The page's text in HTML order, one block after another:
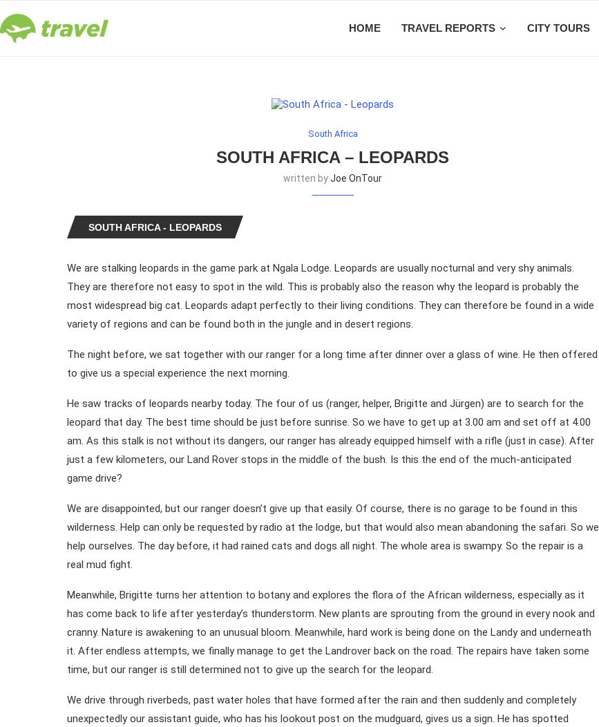
HOME TRAVEL REPORTS CITY TOURS
South Africa
SOUTH AFRICA – LEOPARDS
written byJoe OnTour
SOUTH AFRICA - LEOPARDS
We are stalking leopards in the game park at Ngala Lodge. Leopards are usually nocturnal and very shy animals.
They are therefore not easy to spot in the wild. This is probably also the reason why the leopard is probably the
most widespread big cat. Leopards adapt perfectly to their living conditions. They can therefore be found in a wide
variety of regions and can be found both in the jungle and in desert regions.
The night before, we sat together with our ranger for a long time after dinner over a glass of wine. He then offered
to give us a special experience the next morning.
He saw tracks of leopards nearby today. The four of us (ranger, helper, Brigitte and Jürgen) are to search for the
leopard that day. The best time should be just before sunrise. So we have to get up at 3.00 am and set off at 4.00
am. As this stalk is not without its dangers, our ranger has already equipped himself with a rifle (just in case). After
just a few kilometers, our Land Rover stops in the middle of the bush. Is this the end of the much-anticipated
game drive?
We are disappointed, but our ranger doesn’t give up that easily. Of course, there is no garage to be found in this
wilderness. Help can only be requested by radio at the lodge, but that would also mean abandoning the safari. So we
help ourselves. The day before, it had rained cats and dogs all night. The whole area is swampy. So the repair is a
real mud fight.
Meanwhile, Brigitte turns her attention to botany and explores the flora of the African wilderness, especially as it
has come back to life after yesterday’s thunderstorm. New plants are sprouting from the ground in every nook and
cranny. Nature is awakening to an unusual bloom. Meanwhile, hard work is being done on the Landy and underneath
it. After endless attempts, we finally manage to get the Landrover back on the road. The repairs have taken some
time, but our ranger is still determined not to give up the search for the leopard.
We drive through riverbeds, past water holes that have formed after the rain and then suddenly and completely
unexpectedly our assistant guide, who has his lookout post on the mudguard, gives us a sign. He has spotted